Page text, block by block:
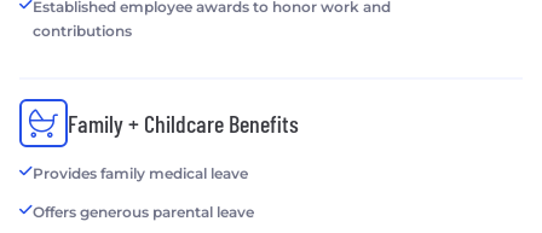
Established employee awards to honor work and
contributions
Family + Childcare Benefits
Provides family medical leave
Offers generous parental leave